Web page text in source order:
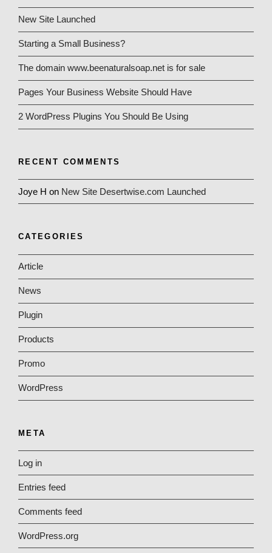
New Site Launched
Starting a Small Business?
The domain www.beenaturalsoap.net is for sale
Pages Your Business Website Should Have
2 WordPress Plugins You Should Be Using
RECENT COMMENTS
Joye H on New Site Desertwise.com Launched
CATEGORIES
Article
News
Plugin
Products
Promo
WordPress
META
Log in
Entries feed
Comments feed
WordPress.org